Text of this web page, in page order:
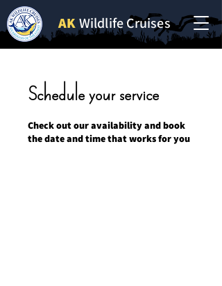
AKWildlife Cruises
Schedule your service
Check out our availability and book
the date and time that works for you